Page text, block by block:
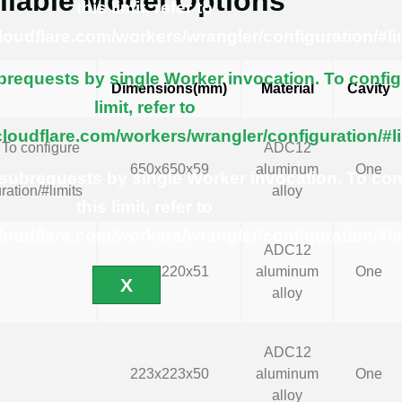
this limit, refer to
by single Worker invocation. To
limit, refer to
workers/wrangler/configuration/
by single Worker invocation. To
X
Dimensions(mm) Material Cavity
configure
#limits
650x650x59
ADC12
aluminum
alloy
One
220x220x51
ADC12
aluminum
alloy
One
223x223x50
ADC12
aluminum
alloy
One